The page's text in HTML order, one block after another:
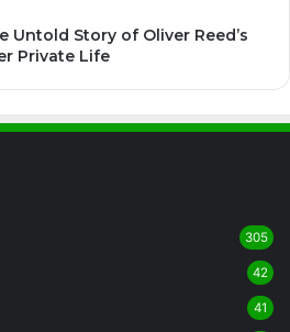
Untold Story of Oliver Reed’s
Private Life
305
42
41